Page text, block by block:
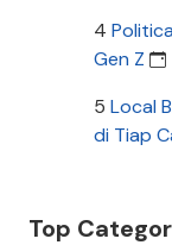
4
Gen Z
5 Local
di Tiap
Top